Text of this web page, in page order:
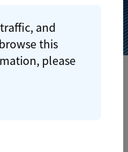
and
this
please